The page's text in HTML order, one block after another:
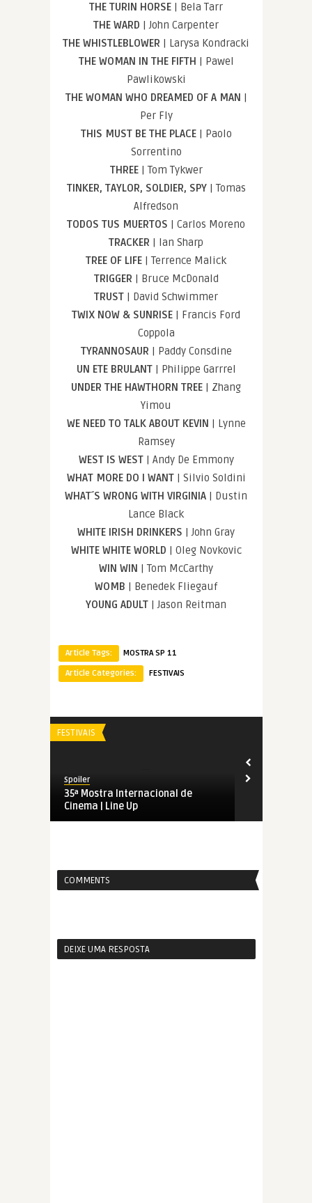
THE TURIN HORSE | Bela Tarr
THE WARD | John Carpenter
THE WHISTLEBLOWER | Larysa Kondracki
THE WOMAN IN THE FIFTH | Pawel
Pawlikowski
THE WOMAN WHO DREAMED OF A MAN |
Per Fly
THIS MUST BE THE PLACE| Paolo
Sorrentino
THREE| Tom Tykwer
TINKER, TAYLOR, SOLDIER, SPY| Tomas
Alfredson
TODOS TUS MUERTOS | Carlos Moreno
TRACKER | Ian Sharp
TREE OF LIFE | Terrence Malick
TRIGGER | Bruce McDonald
TRUST | David Schwimmer
TWIX NOW & SUNRISE | Francis Ford
Coppola
TYRANNOSAUR | Paddy Consdine
UN ETE BRULANT| Philippe Garrrel
UNDER THE HAWTHORN TREE | Zhang
Yimou
WE NEED TO TALK ABOUT KEVIN | Lynne
Ramsey
WEST IS WEST| Andy De Emmony
WHAT MORE DO I WANT| Silvio Soldini
WHAT´S WRONG WITH VIRGINIA | Dustin
Lance Black
WHITE IRISH DRINKERS | John Gray
WHITE WHITE WORLD | Oleg Novkovic
WIN WIN | Tom McCarthy
WOMB | Benedek Fliegauf
YOUNG ADULT | Jason Reitman
Article Tags:
MOSTRA SP 11
Article Categories:
FESTIVAIS
FESTIVAIS
Spoiler
35ª Mostra Internacional de
Cinema | Prognósticos Finais
COMMENTS
DEIXE UMA RESPOSTA